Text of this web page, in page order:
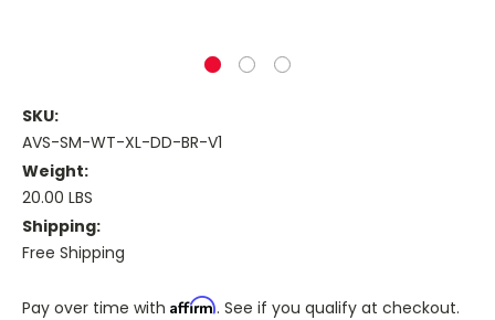
SKU:
AVS-SM-WT-XL-DD-BR-V1
Weight:
20.00 LBS
Shipping:
Free Shipping
Pay over time with Affirm. See if you qualify at checkout.